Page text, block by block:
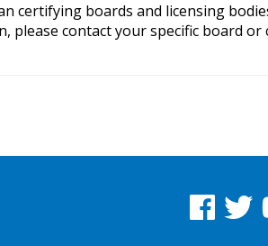
certifying boards and licensing
please contact your specific board or
See us on
See us